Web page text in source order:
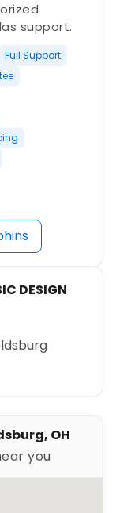
support.
Full Support
DESIGN
OH
you